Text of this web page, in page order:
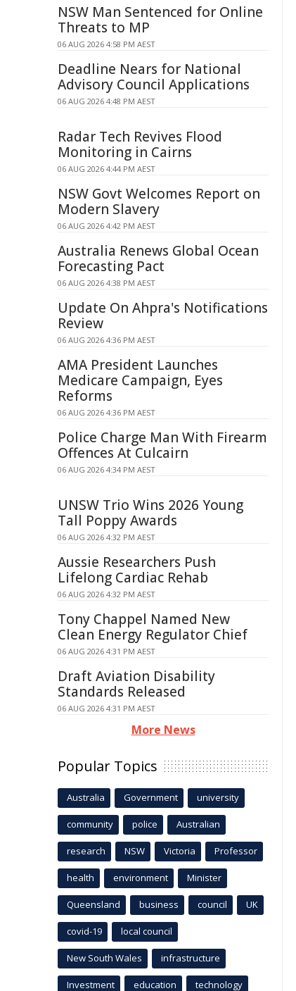
NSW Man Sentenced for Online
Threats to MP
06 AUG 2026 4:58 PM AEST
Deadline Nears for National
Advisory Council Applications
06 AUG 2026 4:48 PM AEST
Radar Tech Revives Flood
Monitoring in Cairns
06 AUG 2026 4:44 PM AEST
NSW Govt Welcomes Report on
Modern Slavery
06 AUG 2026 4:42 PM AEST
Australia Renews Global Ocean
Forecasting Pact
06 AUG 2026 4:38 PM AEST
Update On Ahpra's Notifications
Review
06 AUG 2026 4:36 PM AEST
AMA President Launches
Medicare Campaign, Eyes
Reforms
06 AUG 2026 4:36 PM AEST
Police Charge Man With Firearm
Offences At Culcairn
06 AUG 2026 4:34 PM AEST
UNSW Trio Wins 2026 Young
Tall Poppy Awards
06 AUG 2026 4:32 PM AEST
Aussie Researchers Push
Lifelong Cardiac Rehab
06 AUG 2026 4:32 PM AEST
Tony Chappel Named New
Clean Energy Regulator Chief
06 AUG 2026 4:31 PM AEST
Draft Aviation Disability
Standards Released
06 AUG 2026 4:31 PM AEST
More News
Popular Topics
Australia Government university
community police Australian
research NSW Victoria Professor
health environment Minister
Queensland business council UK
covid-19 local council
New South Wales infrastructure
Investment education technology